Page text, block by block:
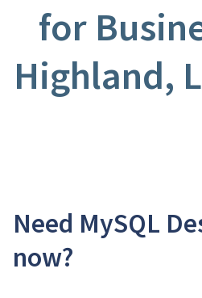
for
Highland,
Need MySQL
now?